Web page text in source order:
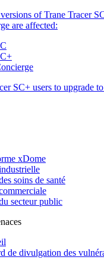
of Trane Tracer
are affected:
SC+ users to upgrade
xDome
soins de santé
secteur public
de divulgation des